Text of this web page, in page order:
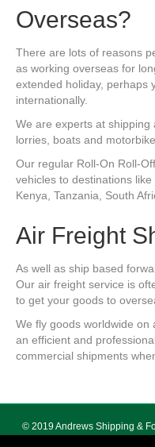
Overseas?
There are lots of reasons
as working overseas for
extended holiday, perhaps
internationally.
We are experts at shipping
lorries, boats and
Our regular Roll-On Roll-
vehicles to destinations
Kenya, Tanzania, South
Air Freight
As well as ship based
Our air freight service is
to get your goods to
We fly goods worldwide on
an efficient and
commercial shipments
© 2019 Andrews Shipping &